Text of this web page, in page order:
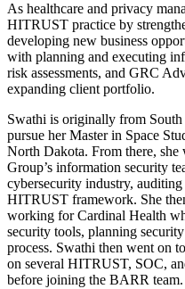
As healthcare and privacy
HITRUST practice by
developing new business
with planning and executing
risk assessments, and GRC
expanding client portfolio.
Swathi is originally from
pursue her Master in Space
North Dakota. From there,
Group’s information security
cybersecurity industry,
HITRUST framework. She
working for Cardinal Health
security tools, planning
process. Swathi then went on
on several HITRUST, SOC,
before joining the BARR team.